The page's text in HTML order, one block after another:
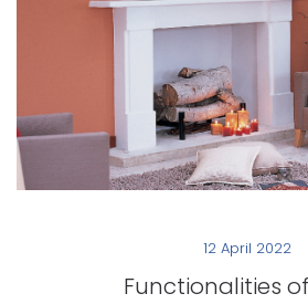
12 April 2022
Functionalities